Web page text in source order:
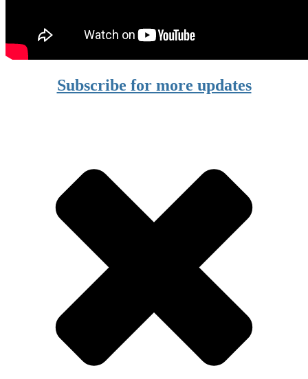
Subscribe for more updates